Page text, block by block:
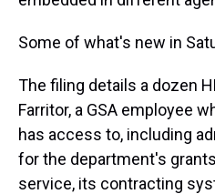
Some of what's new in
The filing details a dozen
Farritor, a GSA employee
has access to, including
for the department's
service, its contracting